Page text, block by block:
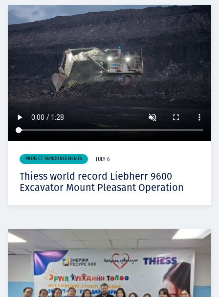
PROJECT ANNOUNCEMENTS JULY 6
Thiess world record Liebherr 9600
Excavator Mount Pleasant Operation